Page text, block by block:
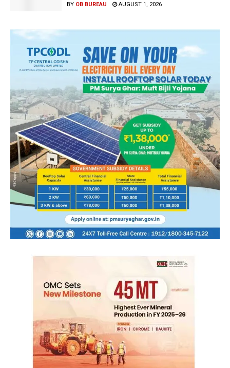
BY OB BUREAU AUGUST 1, 2026